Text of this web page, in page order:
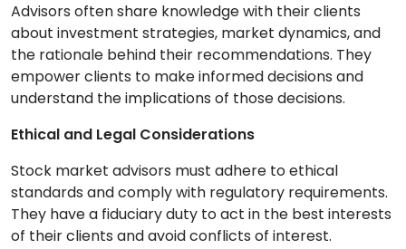
Advisors often share knowledge with their clients
about investment strategies, market dynamics, and
the rationale behind their recommendations. They
empower clients to make informed decisions and
understand the implications of those decisions.
Ethical and Legal Considerations
Stock market advisors must adhere to ethical
standards and comply with regulatory requirements.
They have a fiduciary duty to act in the best interests
of their clients and avoid conflicts of interest.